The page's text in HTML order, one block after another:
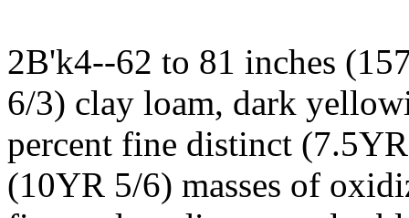
2B'k4--62 to 81 inches
6/3) clay loam, dark
percent fine distinct
(10YR 5/6) masses of